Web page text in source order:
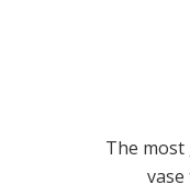
The most